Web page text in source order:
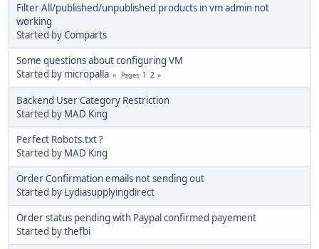
Filter All/published/unpublished products in vm admin not
working
Started byComparts
Some questions about configuring VM
Started by micropalla Pages 1 2
Backend User Category Restriction
Started by MAD King
Perfect Robots.txt ?
Started by MAD King
Order Confirmation emails not sending out
Started by Lydiasupplyingdirect
Order status pending with Paypal confirmed payement
Started bythefbi